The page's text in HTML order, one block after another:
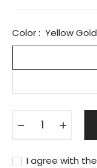
Color : Yellow Gold
I agree with the